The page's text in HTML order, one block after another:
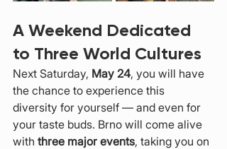
A Weekend Dedicated
to Three World Cultures
Next Saturday, May 24, you will have
the chance to experience this
diversity for yourself — and even for
your taste buds. Brno will come alive
with three major events, taking you on